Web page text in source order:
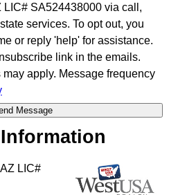
SA524438000 via call,
services. To opt out, you
or reply 'help' for assistance.
link in the emails.
apply. Message frequency
LIC#